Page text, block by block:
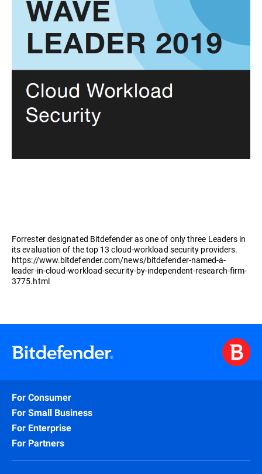
Forrester designated Bitdefender as one of only three Leaders in
its evaluation of the top 13 cloud-workload security providers.
https://www.bitdefender.com/news/bitdefender-named-a-
leader-in-cloud-workload-security-by-independent-research-firm-
3775.html
For Consumer
For Small Business
For Enterprise
For Partners